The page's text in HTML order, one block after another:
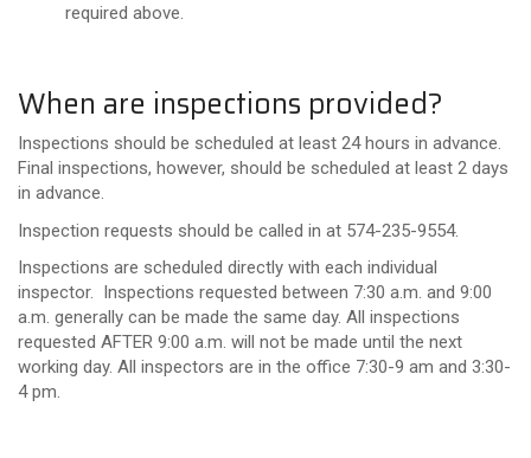
required above.
When are inspections provided?
Inspections should be scheduled at least 24 hours in advance.
Final inspections, however, should be scheduled at least 2 days
in advance.
Inspection requests should be called in at 574-235-9554.
Inspections are scheduled directly with each individual
inspector. Inspections requested between 7:30 a.m. and 9:00
a.m. generally can be made the same day. All inspections
requested AFTER 9:00 a.m. will not be made until the next
working day. All inspectors are in the office 7:30-9 am and 3:30-
4 pm.